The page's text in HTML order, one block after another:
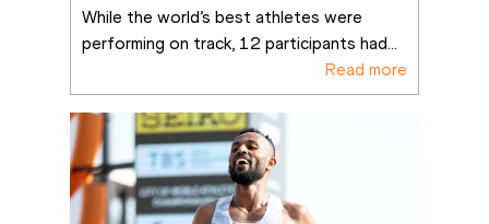
While the world’s best athletes were
performing on track, 12 participants had...
Read more